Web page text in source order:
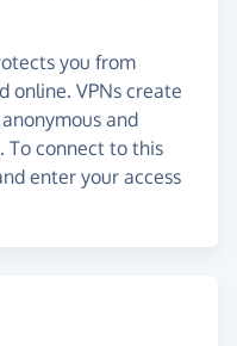
you from
online. VPNs create
and
To connect to this
enter your access